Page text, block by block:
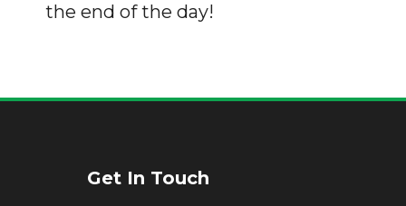
the end of the day!
Get In Touch